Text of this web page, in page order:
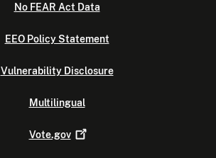
No FEAR Act Data
EEO Policy Statement
Vulnerability Disclosure
Multilingual
Vote.gov